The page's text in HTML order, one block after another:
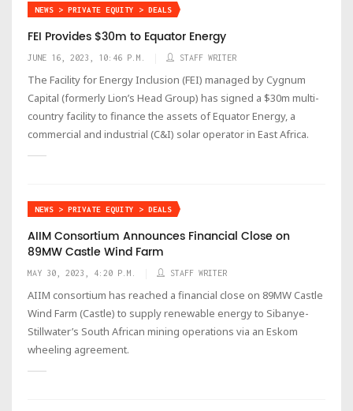
NEWS > PRIVATE EQUITY > DEALS
FEI Provides $30m to Equator Energy
JUNE 16, 2023, 10:46 P.M. STAFF WRITER
The Facility for Energy Inclusion (FEI) managed by Cygnum
Capital (formerly Lion’s Head Group) has signed a $30m multi-
country facility to finance the assets of Equator Energy, a
commercial and industrial (C&I) solar operator in East Africa.
NEWS > PRIVATE EQUITY > DEALS
AIIM Consortium Announces Financial Close on
89MW Castle Wind Farm
MAY 30, 2023, 4:20 P.M. STAFF WRITER
AIIM consortium has reached a financial close on 89MW Castle
Wind Farm (Castle) to supply renewable energy to Sibanye-
Stillwater’s South African mining operations via an Eskom
wheeling agreement.